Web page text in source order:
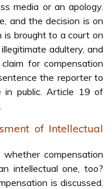
media or an apology.
and the decision is on
is brought to a court on
adultery, and
for compensation
the reporter to
in public. Article 19 of
of Intellectual
compensation
intellectual one, too?
is discussed.